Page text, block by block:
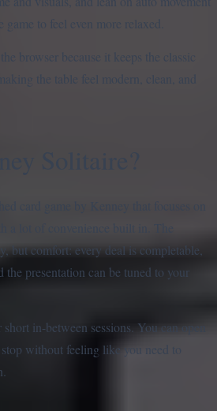
game to feel even more relaxed.
browser because it keeps the classic
the table feel modern, clean, and
but comfort: every deal is completable,
the presentation can be tuned to your
in-between sessions. You can open
without feeling like you need to